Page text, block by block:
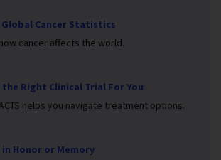
Global Cancer Statistics
cancer affects the world.
the Right Clinical Trial For You
helps you navigate treatment options.
in Honor or Memory